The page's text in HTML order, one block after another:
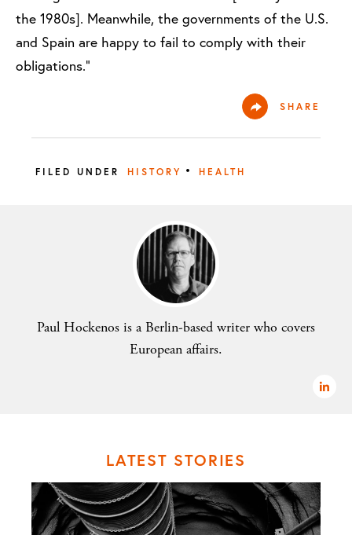
the 1980s]. Meanwhile, the governments of the U.S.
and Spain are happy to fail to comply with their
obligations.”
SHARE
FILED UNDER HISTORY • HEALTH
Paul Hockenos is a Berlin-based writer who covers
European affairs.
LATEST STORIES